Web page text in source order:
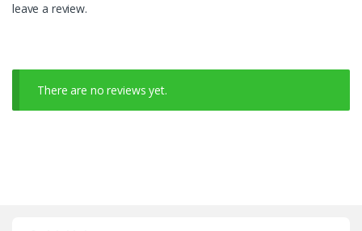
leave a review.
There are no reviews yet.